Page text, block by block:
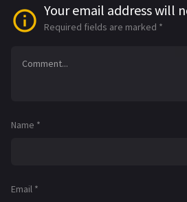
Your email address will
Required fields are marked *
Name *
Email *